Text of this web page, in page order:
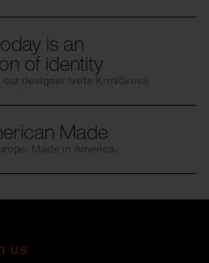
is an
of identity
our designer Iveta Krmíčková
Made
Made in America.
us